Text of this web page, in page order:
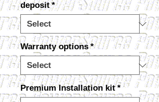
deposit *
Warranty options *
Premium Installation kit *